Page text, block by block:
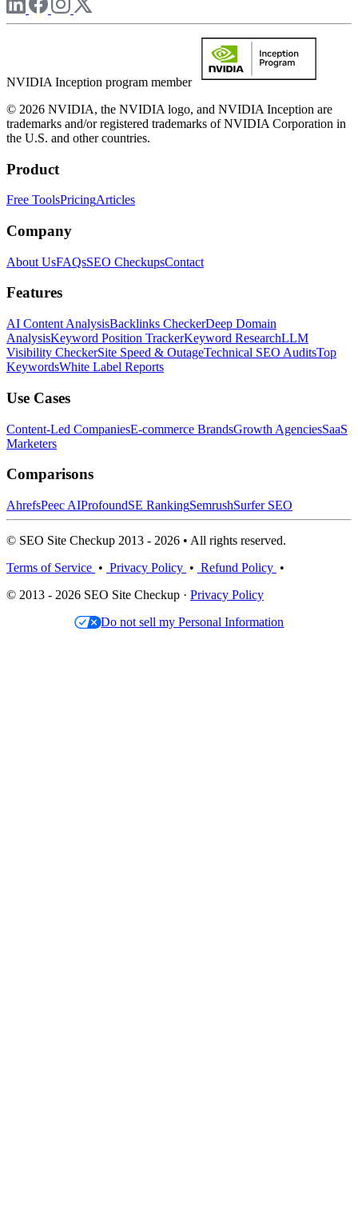
NVIDIA Inception program member
© 2026 NVIDIA, the NVIDIA logo, and NVIDIA Inception are
trademarks and/or registered trademarks of NVIDIA Corporation in
the U.S. and other countries.
Product
Free ToolsPricingArticles
Company
About UsFAQsSEO CheckupsContact
Features
AI Content AnalysisBacklinks CheckerDeep Domain
AnalysisKeyword Position TrackerKeyword ResearchLLM
Visibility CheckerSite Speed & OutageTechnical SEO AuditsTop
KeywordsWhite Label Reports
Use Cases
Content-Led CompaniesE-commerce BrandsGrowth AgenciesSaaS
Marketers
Comparisons
AhrefsPeec AIProfoundSE RankingSemrushSurfer SEO
© SEO Site Checkup 2013 - 2026 • All rights reserved.
Terms of Service • Privacy Policy • Refund Policy •
© 2013 - 2026 SEO Site Checkup · Privacy Policy
Do not sell my Personal Information